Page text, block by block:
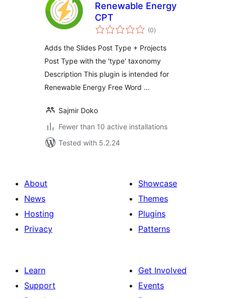
Renewable Energy
CPT
(0total
ratings
)
Adds the Slides Post Type + Projects
Post Type with the 'type' taxonomy
Description This plugin is intended for
Renewable Energy Free Word …
Sajmir Doko
Fewer than 10 active installations
Tested with 5.2.24
About
News
Hosting
Privacy
Showcase
Themes
Plugins
Patterns
Learn
Support
Get Involved
Events